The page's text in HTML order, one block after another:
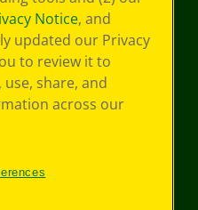
Notice, and
updated our Privacy
to review it to
share, and
across our